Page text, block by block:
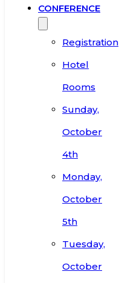
CONFERENCE
Registration
Hotel
Rooms
Sunday,
October
4th
Monday,
October
5th
Tuesday,
October